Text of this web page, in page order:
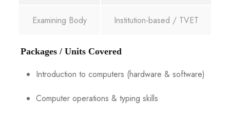
Examining Body Institution-based / TVET
Packages / Units Covered
Introduction to computers (hardware & software)
Computer operations & typing skills